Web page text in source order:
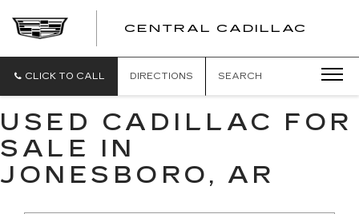
CENTRAL CADILLAC
CLICK TO CALL DIRECTIONS SEARCH
USED CADILLAC FOR
SALE IN
JONESBORO, AR